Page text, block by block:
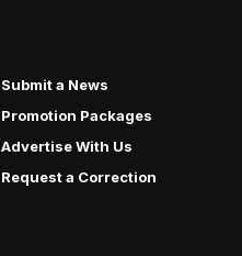
Submit a News
Promotion Packages
Advertise With Us
Request a Correction